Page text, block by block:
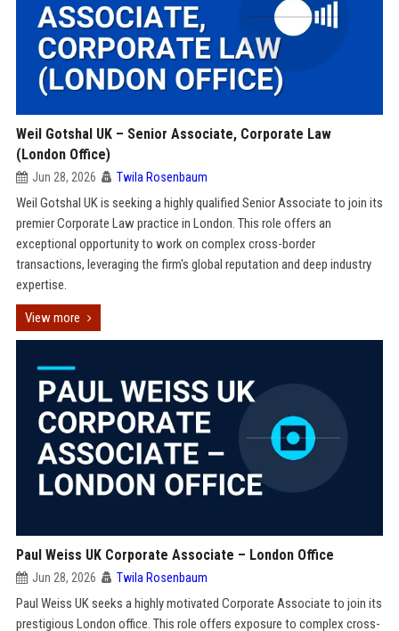
Weil Gotshal UK – Senior Associate, Corporate Law
(London Office)
Jun 28, 2026 Twila Rosenbaum
Weil Gotshal UK is seeking a highly qualified Senior Associate to join its
premier Corporate Law practice in London. This role offers an
exceptional opportunity to work on complex cross-border
transactions, leveraging the firm's global reputation and deep industry
expertise.
View more
Paul Weiss UK Corporate Associate – London Office
Jun 28, 2026 Twila Rosenbaum
Paul Weiss UK seeks a highly motivated Corporate Associate to join its
prestigious London office. This role offers exposure to complex cross-